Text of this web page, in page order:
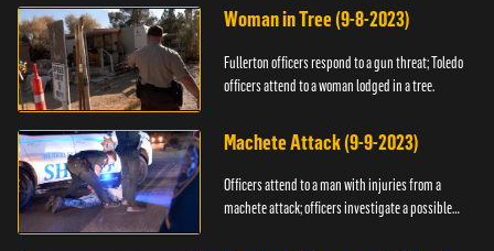
Woman in Tree (9-8-2023)
Fullerton officers respond to a gun threat; Toledo
officers attend to a woman lodged in a tree.
Machete Attack (9-9-2023)
Officers attend to a man with injuries from a
machete attack; officers investigate a possible